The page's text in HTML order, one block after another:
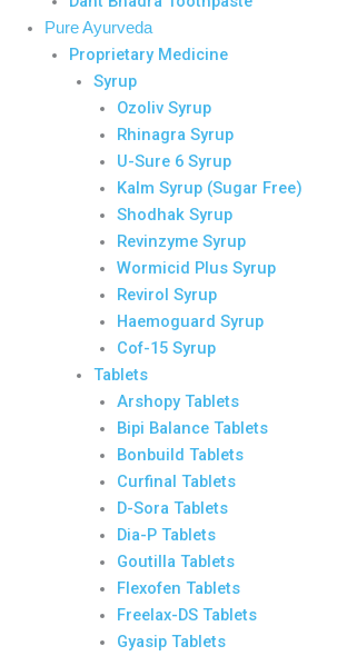
Pure Ayurveda
Proprietary Medicine
Syrup
Ozoliv Syrup
Rhinagra Syrup
U-Sure 6 Syrup
Kalm Syrup (Sugar Free)
Shodhak Syrup
Revinzyme Syrup
Wormicid Plus Syrup
Revirol Syrup
Haemoguard Syrup
Cof-15 Syrup
Tablets
Arshopy Tablets
Bipi Balance Tablets
Bonbuild Tablets
Curfinal Tablets
D-Sora Tablets
Dia-P Tablets
Goutilla Tablets
Flexofen Tablets
Freelax-DS Tablets
Gyasip Tablets